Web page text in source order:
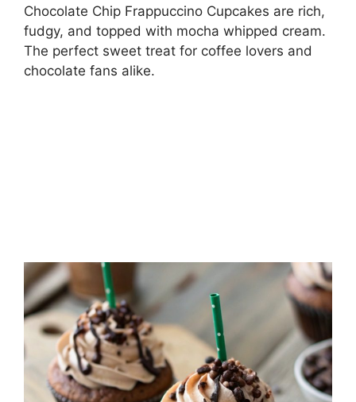
Chocolate Chip Frappuccino Cupcakes are rich,
fudgy, and topped with mocha whipped cream.
The perfect sweet treat for coffee lovers and
chocolate fans alike.